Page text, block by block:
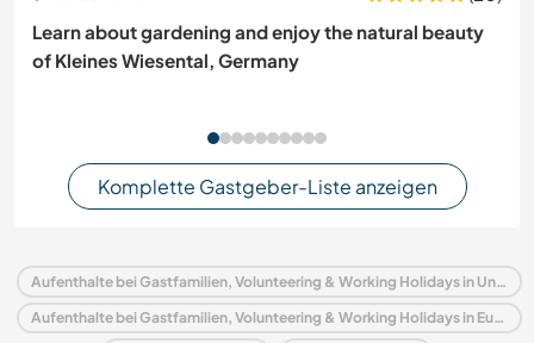
Learn about gardening and enjoy the natural beauty
of Kleines Wiesental, Germany
Komplette Gastgeber-Liste anzeigen
Aufenthalte bei Gastfamilien, Volunteering & Working Holidays in Ungarn
Aufenthalte bei Gastfamilien, Volunteering & Working Holidays in Europa